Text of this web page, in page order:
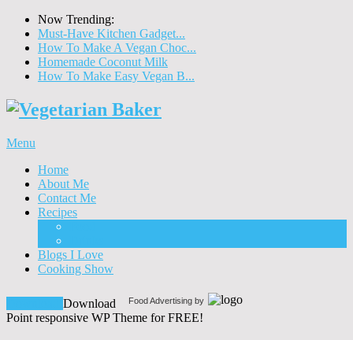
Now Trending:
Must-Have Kitchen Gadget...
How To Make A Vegan Choc...
Homemade Coconut Milk
How To Make Easy Vegan B...
Menu
Home
About Me
Contact Me
Recipes
Blogs I Love
Cooking Show
Food Advertising by
Download
Point responsive WP Theme for FREE!